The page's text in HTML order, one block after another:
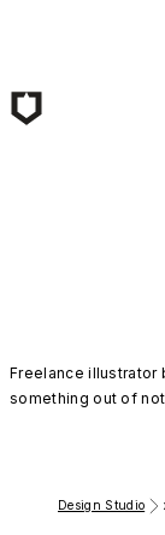
Freelance illustrator
something out of
Design Studio